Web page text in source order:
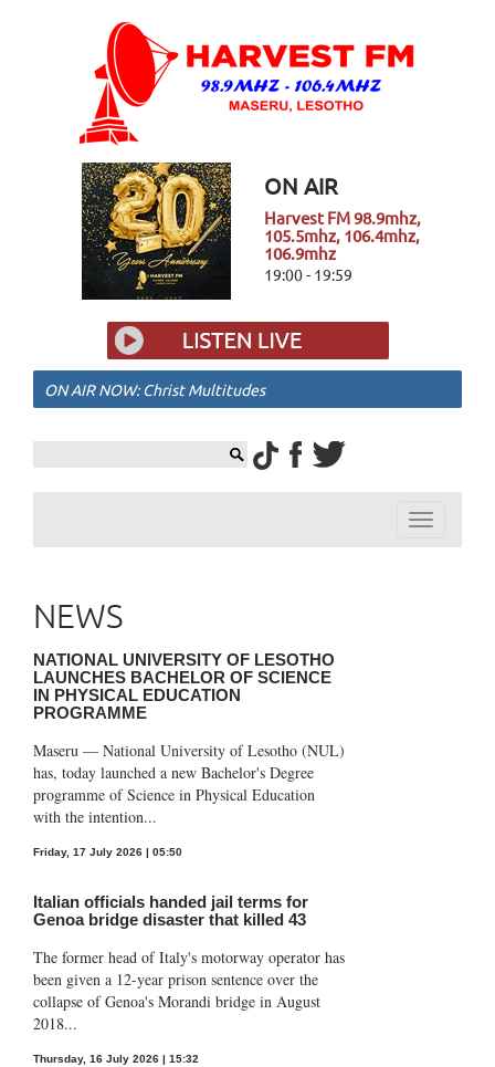
ON AIR
Harvest FM 98.9mhz,
105.5mhz, 106.4mhz,
106.9mhz
19:00 - 19:59
ON AIR NOW: Christ Multitudes
Toggle
navigation
NEWS
NATIONAL UNIVERSITY OF LESOTHO
LAUNCHES BACHELOR OF SCIENCE
IN PHYSICAL EDUCATION
PROGRAMME
Maseru — National University of Lesotho (NUL)
has, today launched a new Bachelor's Degree
programme of Science in Physical Education
with the intention...
Friday, 17 July 2026 | 05:50
Italian officials handed jail terms for
Genoa bridge disaster that killed 43
The former head of Italy's motorway operator has
been given a 12-year prison sentence over the
collapse of Genoa's Morandi bridge in August
2018...
Thursday, 16 July 2026 | 15:32